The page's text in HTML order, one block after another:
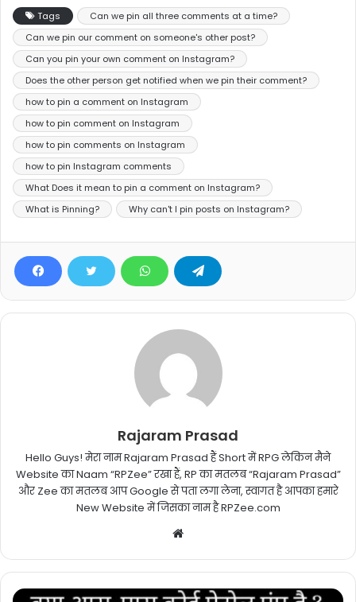
Tags
Can we pin all three comments at a time?
Can we pin our comment on someone's other post?
Can you pin your own comment on Instagram?
Does the other person get notified when we pin their comment?
how to pin a comment on Instagram
how to pin comment on Instagram
how to pin comments on Instagram
how to pin Instagram comments
What Does it mean to pin a comment on Instagram?
What is Pinning?
Why can't I pin posts on Instagram?
Rajaram Prasad
Hello Guys! मेरा नाम Rajaram Prasad हैं Short में RPG लेकिन मैने
Website का Naam “RPZee” रखा हैं, RP का मतलब “Rajaram Prasad”
और Zee का मतलब आप Google से पता लगा लेना, स्वागत है आपका हमारे
New Website में जिसका नाम है RPZee.com
Website